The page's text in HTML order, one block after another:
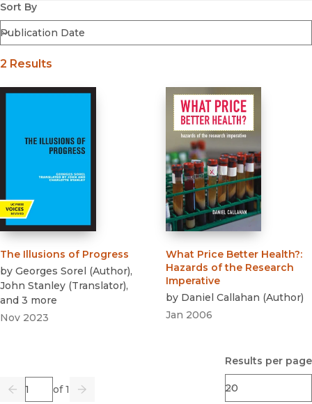
Browse By Discipline
Sort By
2 Results
The Illusions of Progress
by Georges Sorel (Author),
John Stanley (Translator),
and 3 more
Nov 2023
What Price Better Health?:
Hazards of the Research
Imperative
by Daniel Callahan (Author)
Jan 2006
Previous
Page of 1
Go Next
Results per page